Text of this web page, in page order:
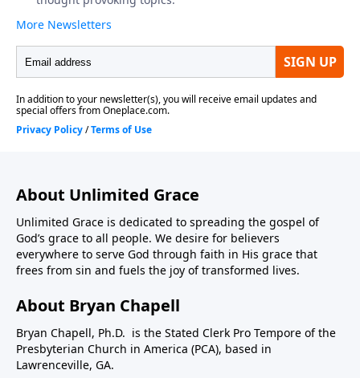
About Unlimited Grace
Unlimited Grace is dedicated to spreading the gospel of
God’s grace to all people. We desire for believers
everywhere to serve God through faith in His grace that
frees from sin and fuels the joy of transformed lives.
About Bryan Chapell
Bryan Chapell, Ph.D. is the Stated Clerk Pro Tempore of the
Presbyterian Church in America (PCA), based in
Lawrenceville, GA.